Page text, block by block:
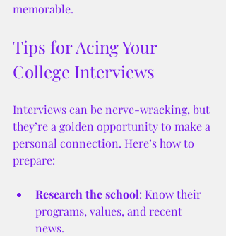
memorable.
Tips for Acing Your
College Interviews
Interviews can be nerve-wracking, but
they’re a golden opportunity to make a
personal connection. Here’s how to
prepare:
Research the school: Know their
programs, values, and recent
news.